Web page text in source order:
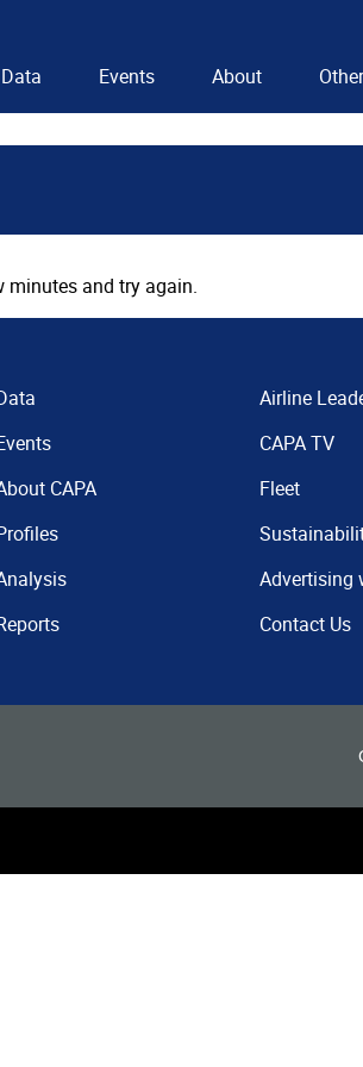
Data Events About
minutes and try again.
CAPA
Airline
CAPA TV
Fleet
Advertising
Contact Us